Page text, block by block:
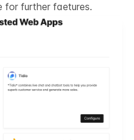
for further faetures.